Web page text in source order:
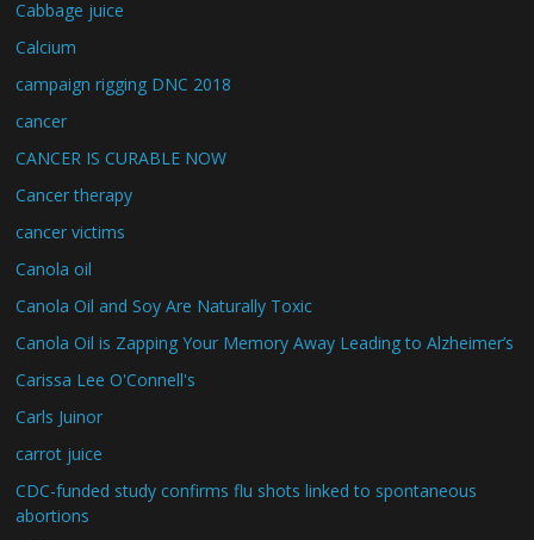
Cabbage juice
Calcium
campaign rigging DNC 2018
cancer
CANCER IS CURABLE NOW
Cancer therapy
cancer victims
Canola oil
Canola Oil and Soy Are Naturally Toxic
Canola Oil is Zapping Your Memory Away Leading to Alzheimer’s
Carissa Lee O'Connell's
Carls Juinor
carrot juice
CDC-funded study confirms flu shots linked to spontaneous
abortions